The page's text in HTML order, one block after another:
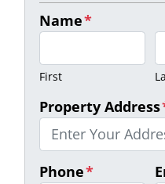
Name*
First
Property Address
Phone*